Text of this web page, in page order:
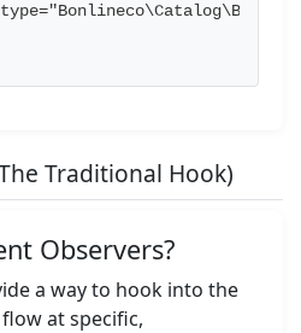
Traditional Hook)
Observers?
a way to hook into the
at specific,